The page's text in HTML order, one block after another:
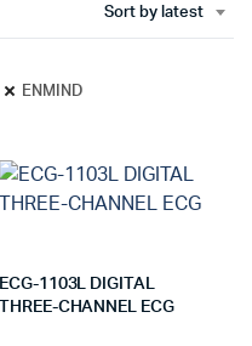
Sort by latest
ENMIND
ECG-1103L DIGITAL
THREE-CHANNEL ECG